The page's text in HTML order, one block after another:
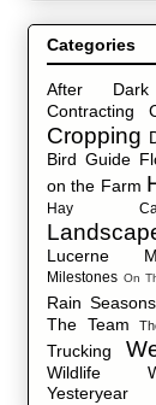
Categories
After Dark
Contracting
Cropping
Bird Guide
on the Farm
Hay
Lucerne
Milestones On
Rain Seasons
The Team
Trucking
Wildlife
Yesteryear